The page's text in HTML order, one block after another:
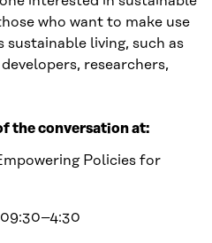
who want to make use
living, such as
researchers,
the conversation at:
Policies for
09:30–4:30